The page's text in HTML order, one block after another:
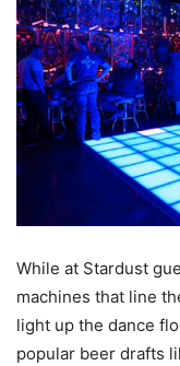
While at Stardust
machines that line
light up the dance
popular beer drafts